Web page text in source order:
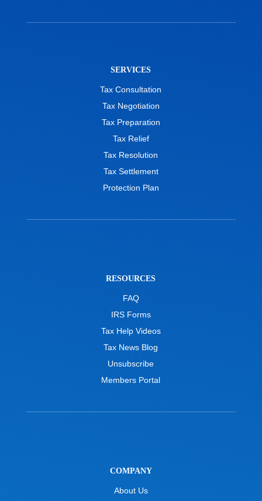
SERVICES
Tax Consultation
Tax Negotiation
Tax Preparation
Tax Relief
Tax Resolution
Tax Settlement
Protection Plan
RESOURCES
FAQ
IRS Forms
Tax Help Videos
Tax News Blog
Unsubscribe
Members Portal
COMPANY
About Us